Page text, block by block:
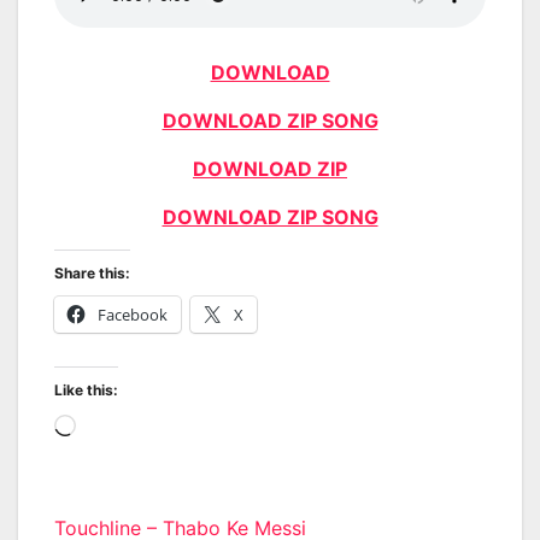
DOWNLOAD
DOWNLOAD ZIP SONG
DOWNLOAD ZIP
DOWNLOAD ZIP SONG
Share this:
Facebook X
Like this:
Loading…
Touchline – Thabo Ke Messi